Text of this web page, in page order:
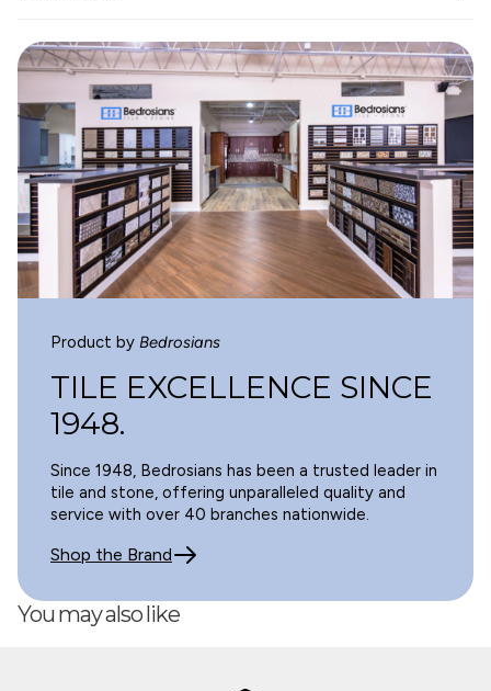
WARNING
Cancer and Reproductive Harm -
www.p65warnings.ca.gov.
Product by Bedrosians
TILE EXCELLENCE SINCE
1948.
Since 1948, Bedrosians has been a trusted leader in
tile and stone, offering unparalleled quality and
service with over 40 branches nationwide.
Shop the Brand
You may also like